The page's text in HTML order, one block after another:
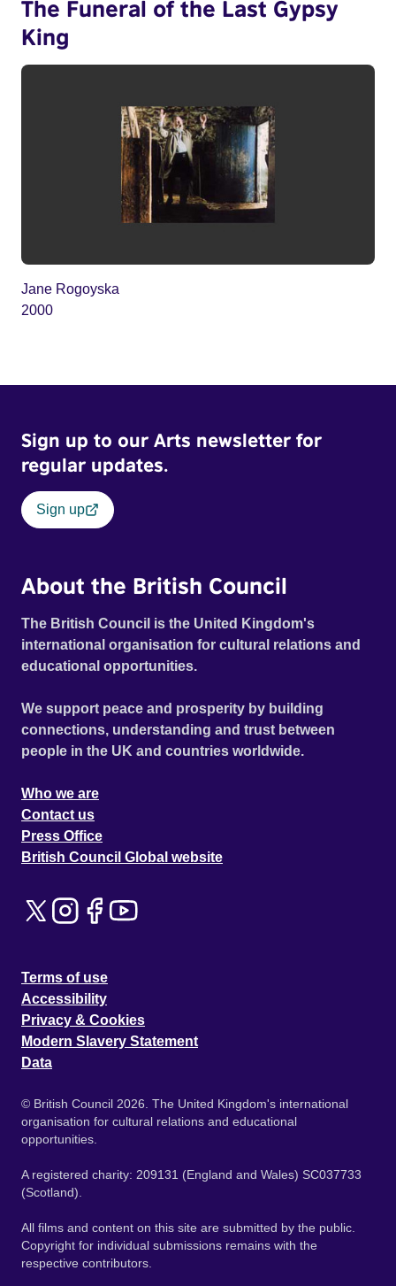
The Funeral of the Last Gypsy
King
Jane Rogoyska
2000
Sign up to our Arts newsletter for
regular updates.
Sign up
About the British Council
The British Council is the United Kingdom's
international organisation for cultural relations and
educational opportunities.
We support peace and prosperity by building
connections, understanding and trust between
people in the UK and countries worldwide.
Who we are
Contact us
Press Office
British Council Global website
Terms of use
Accessibility
Privacy & Cookies
Modern Slavery Statement
Data
© British Council 2026. The United Kingdom's international
organisation for cultural relations and educational
opportunities.
A registered charity: 209131 (England and Wales) SC037733
(Scotland).
All films and content on this site are submitted by the public.
Copyright for individual submissions remains with the
respective contributors.